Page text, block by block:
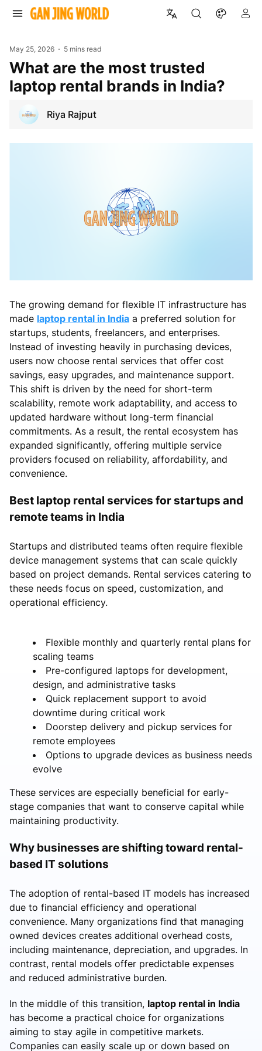
May 25, 2026 5 mins read
What are the most trusted
laptop rental brands in India?
Riya Rajput
The growing demand for flexible IT infrastructure has
made laptop rental in India a preferred solution for
startups, students, freelancers, and enterprises.
Instead of investing heavily in purchasing devices,
users now choose rental services that offer cost
savings, easy upgrades, and maintenance support.
This shift is driven by the need for short-term
scalability, remote work adaptability, and access to
updated hardware without long-term financial
commitments. As a result, the rental ecosystem has
expanded significantly, offering multiple service
providers focused on reliability, affordability, and
convenience.
Best laptop rental services for startups and
remote teams in India
Startups and distributed teams often require flexible
device management systems that can scale quickly
based on project demands. Rental services catering to
these needs focus on speed, customization, and
operational efficiency.
Flexible monthly and quarterly rental plans for
scaling teams
Pre-configured laptops for development,
design, and administrative tasks
Quick replacement support to avoid
downtime during critical work
Doorstep delivery and pickup services for
remote employees
Options to upgrade devices as business needs
evolve
These services are especially beneficial for early-
stage companies that want to conserve capital while
maintaining productivity.
Why businesses are shifting toward rental-
based IT solutions
The adoption of rental-based IT models has increased
due to financial efficiency and operational
convenience. Many organizations find that managing
owned devices creates additional overhead costs,
including maintenance, depreciation, and upgrades. In
contrast, rental models offer predictable expenses
and reduced administrative burden.
In the middle of this transition, laptop rental in India
has become a practical choice for organizations
aiming to stay agile in competitive markets.
Companies can easily scale up or down based on